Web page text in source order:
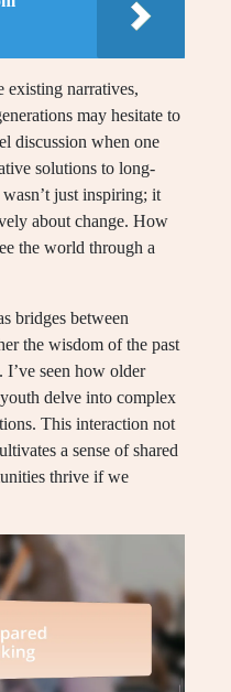
existing narratives,
may hesitate to
discussion when one
solutions to long-
just inspiring; it
about change. How
the world through a
bridges between
the wisdom of the past
seen how older
delve into complex
This interaction not
a sense of shared
thrive if we